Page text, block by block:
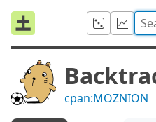
cpan:MOZNION